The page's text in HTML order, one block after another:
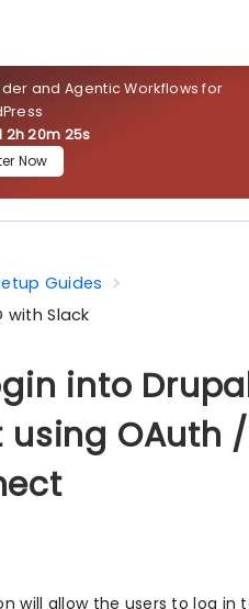
and Agentic Workflows for
2h 20m 24s
Now
Guides
with Slack
into
using OAuth /
will allow the users to log in